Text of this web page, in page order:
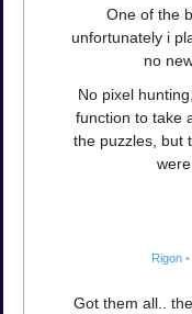
One of the
unfortunately i
no
No pixel
function to take
the puzzles, but
Rigon •
Got them all..